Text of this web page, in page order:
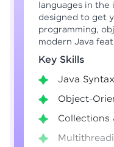
languages in the
designed to get
programming,
modern Java
Key Skills
Java
Object-
Collections